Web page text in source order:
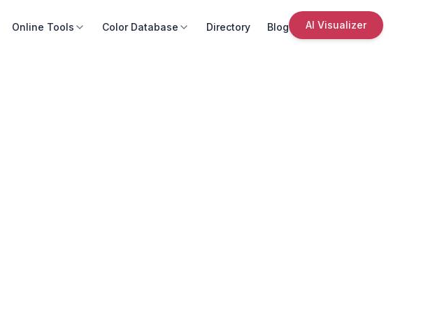
Online Tools Color Database Directory Blog AI Visualizer